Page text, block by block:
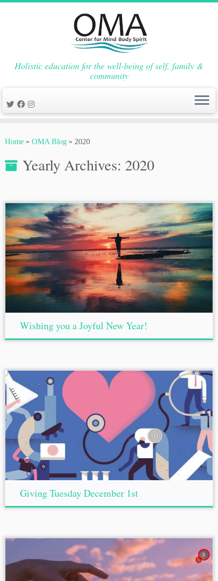
to
Holistic education for the well-being of self, family &
community
Home » OMA Blog » 2020
Yearly Archives: 2020
Wishing you a Joyful New Year!
Giving Tuesday December 1st
3